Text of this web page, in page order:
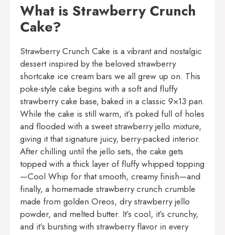
What is Strawberry Crunch
Cake?
Strawberry Crunch Cake is a vibrant and nostalgic
dessert inspired by the beloved strawberry
shortcake ice cream bars we all grew up on. This
poke-style cake begins with a soft and fluffy
strawberry cake base, baked in a classic 9×13 pan.
While the cake is still warm, it’s poked full of holes
and flooded with a sweet strawberry jello mixture,
giving it that signature juicy, berry-packed interior.
After chilling until the jello sets, the cake gets
topped with a thick layer of fluffy whipped topping
—Cool Whip for that smooth, creamy finish—and
finally, a homemade strawberry crunch crumble
made from golden Oreos, dry strawberry jello
powder, and melted butter. It’s cool, it’s crunchy,
and it’s bursting with strawberry flavor in every